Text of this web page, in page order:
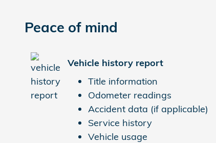
Peace of mind
Vehicle history report
Title information
Odometer readings
Accident data (if applicable)
Service history
Vehicle usage